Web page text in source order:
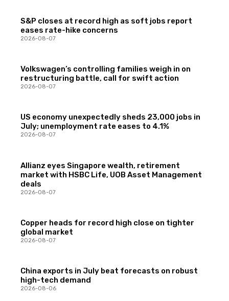
S&P closes at record high as soft jobs report
eases rate-hike concerns
2026-08-07
Volkswagen’s controlling families weigh in on
restructuring battle, call for swift action
2026-08-07
US economy unexpectedly sheds 23,000 jobs in
July; unemployment rate eases to 4.1%
2026-08-07
Allianz eyes Singapore wealth, retirement
market with HSBC Life, UOB Asset Management
deals
2026-08-07
Copper heads for record high close on tighter
global market
2026-08-07
China exports in July beat forecasts on robust
high-tech demand
2026-08-06